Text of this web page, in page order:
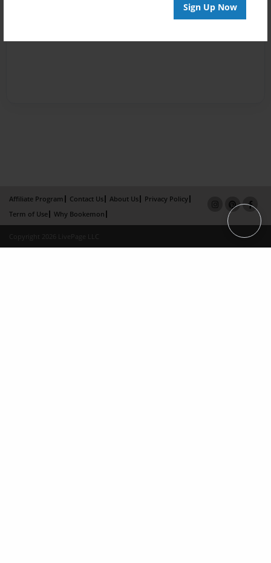
Sign Up Now
Affiliate Program Contact Us About Us
Privacy Policy
Term of Use
Why Bookemon
Copyright 2026 LivePage LLC